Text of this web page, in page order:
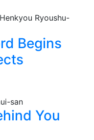
Begins
You